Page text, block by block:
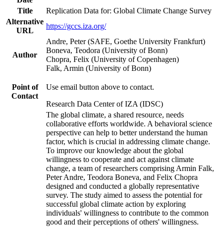
Title
Replication Data for: Global Climate Change Survey
Alternative
URL
https://gccs.iza.org/
Author
Andre, Peter (SAFE, Goethe University Frankfurt)
Boneva, Teodora (University of Bonn)
Chopra, Felix (University of Copenhagen)
Falk, Armin (University of Bonn)
Point of
Contact
Use email button above to contact.
Research Data Center of IZA (IDSC)
The global climate, a shared resource, needs
collaborative efforts worldwide. A behavioral science
perspective can help to better understand the human
factor, which is crucial in addressing climate change.
To improve our knowledge about the global
willingness to cooperate and act against climate
change, a team of researchers comprising Armin Falk,
Peter Andre, Teodora Boneva, and Felix Chopra
designed and conducted a globally representative
survey. The study aimed to assess the potential for
successful global climate action by exploring
individuals' willingness to contribute to the common
good and their perceptions of others' willingness.